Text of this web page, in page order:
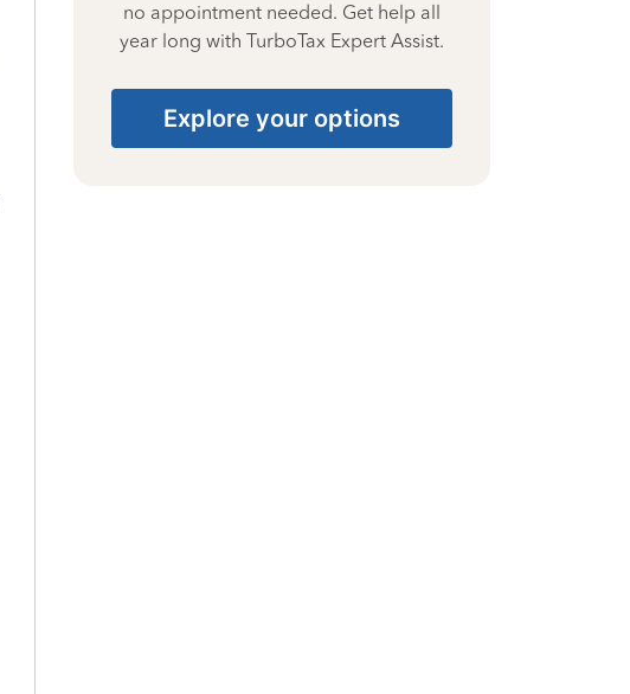
no appointment needed. Get help all
year long with TurboTax Expert Assist.
Explore your options